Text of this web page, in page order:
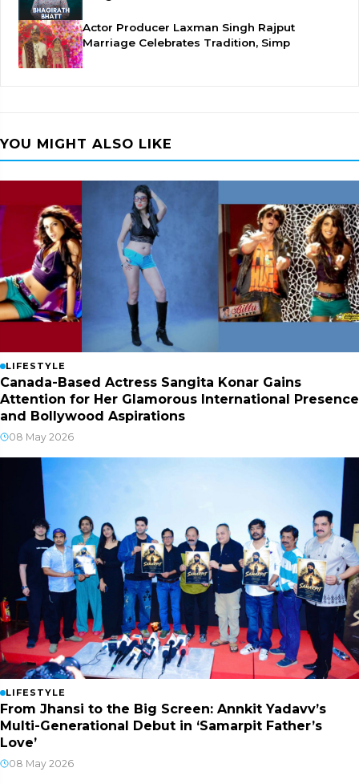
Actor Producer Laxman Singh Rajput
Marriage Celebrates Tradition, Simp
YOU MIGHT ALSO LIKE
LIFESTYLE
Canada-Based Actress Sangita Konar Gains
Attention for Her Glamorous International Presence
and Bollywood Aspirations
08 May 2026
LIFESTYLE
From Jhansi to the Big Screen: Annkit Yadavv’s
Multi-Generational Debut in ‘Samarpit Father’s
Love’
08 May 2026